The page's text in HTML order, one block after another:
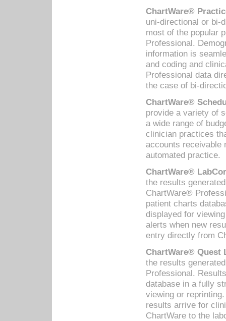
ChartWare®
uni-directional or bi-
most of the popular
Professional.
information is
and coding and
Professional data
the case of bi-
ChartWare®
provide a variety of
a wide range of
clinician practices
accounts receivable
automated practice.
ChartWare®
the results
ChartWare®
patient charts
displayed for
alerts when new
entry directly from
ChartWare® Quest
the results
Professional.
database in a fully
viewing or
results arrive for
ChartWare to the